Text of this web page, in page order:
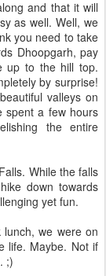
and that it will
as well. Well, we
you need to take
Dhoopgarh, pay
up to the hill top.
by surprise!
valleys on
spent a few hours
the entire
While the falls
down towards
yet fun.
we were on
life. Maybe. Not if
;)